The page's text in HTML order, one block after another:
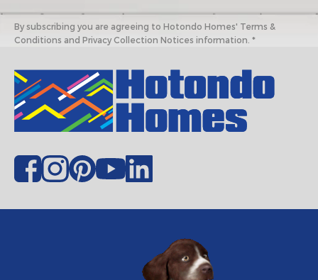
By subscribing you are agreeing to Hotondo Homes' Terms &
Conditions and Privacy Collection Notices information. *